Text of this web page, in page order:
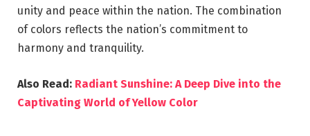
unity and peace within the nation. The combination
of colors reflects the nation’s commitment to
harmony and tranquility.
Also Read: Radiant Sunshine: A Deep Dive into the
Captivating World of Yellow Color